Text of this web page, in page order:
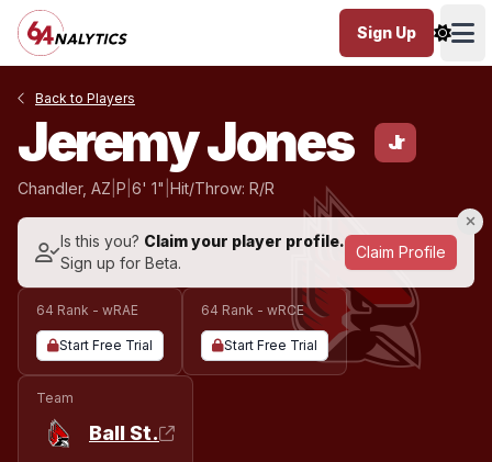
Sign Up
Back to Players
Jeremy Jones Jr
Chandler, AZ P 6' 1" Hit/Throw: R/R
Is this you? Claim your player profile.
Sign up for Beta.
Claim Profile
64 Rank - wRAE
Start Free Trial
64 Rank - wRCE
Start Free Trial
Team
Ball St.